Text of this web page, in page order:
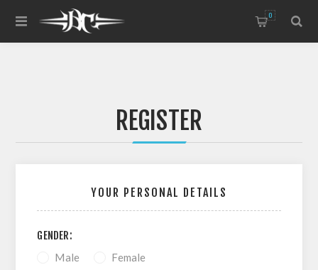
0
REGISTER
YOUR PERSONAL DETAILS
GENDER:
Male Female